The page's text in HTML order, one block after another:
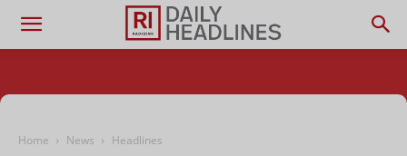
Home News Headlines